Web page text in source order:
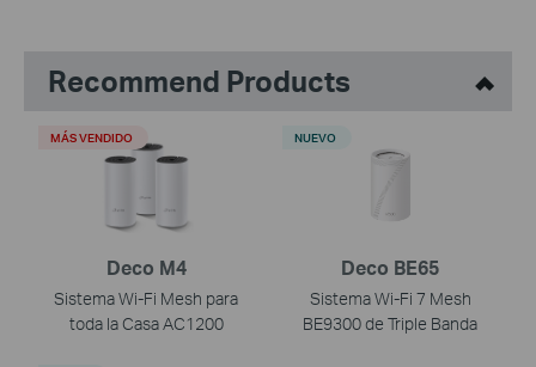
Recommend Products
Deco M4
Sistema Wi-Fi Mesh para
toda la Casa AC1200
MÁS VENDIDO
Deco BE65
Sistema Wi-Fi 7 Mesh
BE9300 de Triple Banda
NUEVO